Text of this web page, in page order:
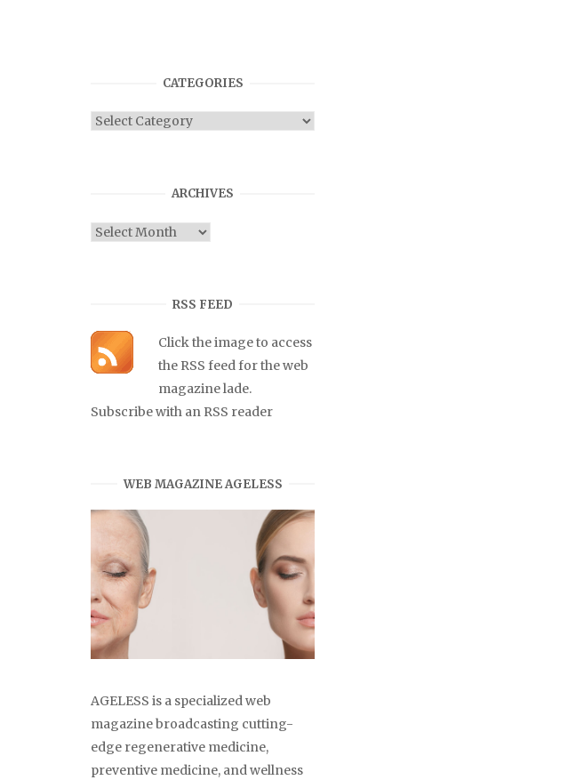
CATEGORIES
Categories
ARCHIVES
Archives
RSS FEED
Click the image to access
the RSS feed for the web
magazine lade.
Subscribe with an RSS reader
WEB MAGAZINE AGELESS
AGELESS is a specialized web
magazine broadcasting cutting-
edge regenerative medicine,
preventive medicine, and wellness